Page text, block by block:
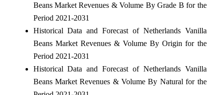
Beans Market Revenues & Volume By Grade B for the
Period 2021-2031
Historical Data and Forecast of Netherlands Vanilla
Beans Market Revenues & Volume By Origin for the
Period 2021-2031
Historical Data and Forecast of Netherlands Vanilla
Beans Market Revenues & Volume By Natural for the